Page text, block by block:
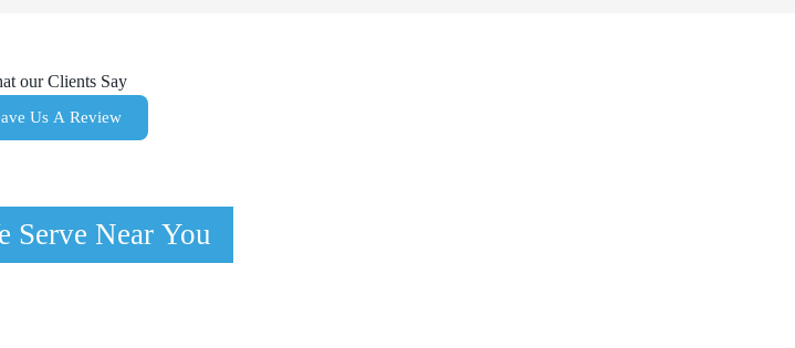
our Clients Say
Us A Review
Serve Near You